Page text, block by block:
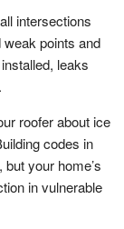
intersections
points and
leaks
roofer about ice
codes in
your home’s
in vulnerable